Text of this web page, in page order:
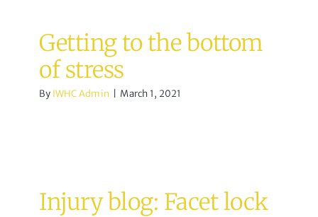
Getting to the bottom
of stress
By IWHC Admin March 1, 2021
Injury blog: Facet lock